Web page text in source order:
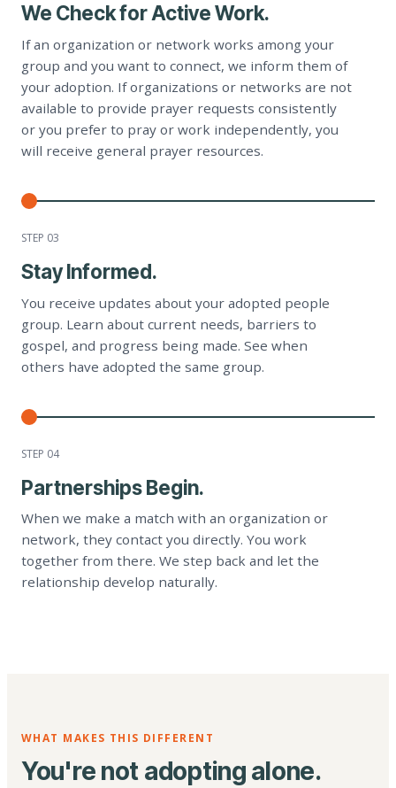
We Check for Active Work.
If an organization or network works among your
group and you want to connect, we inform them of
your adoption. If organizations or networks are not
available to provide prayer requests consistently
or you prefer to pray or work independently, you
will receive general prayer resources.
STEP 03
Stay Informed.
You receive updates about your adopted people
group. Learn about current needs, barriers to
gospel, and progress being made. See when
others have adopted the same group.
STEP 04
Partnerships Begin.
When we make a match with an organization or
network, they contact you directly. You work
together from there. We step back and let the
relationship develop naturally.
WHAT MAKES THIS DIFFERENT
You're not adopting alone.